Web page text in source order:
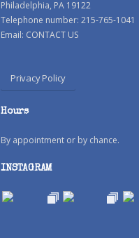
Philadelphia, PA 19122
Telephone number: 215-765-1041
Email: CONTACT US
Privacy Policy
Hours
By appointment or by chance.
INSTAGRAM